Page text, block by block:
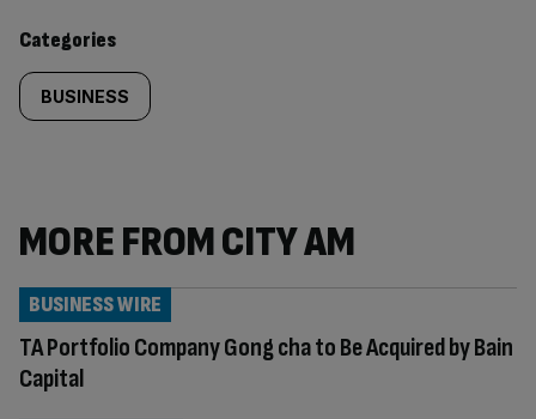
content:
Categories
BUSINESS
MORE FROM CITY AM
TA Portfolio Company Gong cha to Be Acquired by Bain
Capital
BUSINESS WIRE